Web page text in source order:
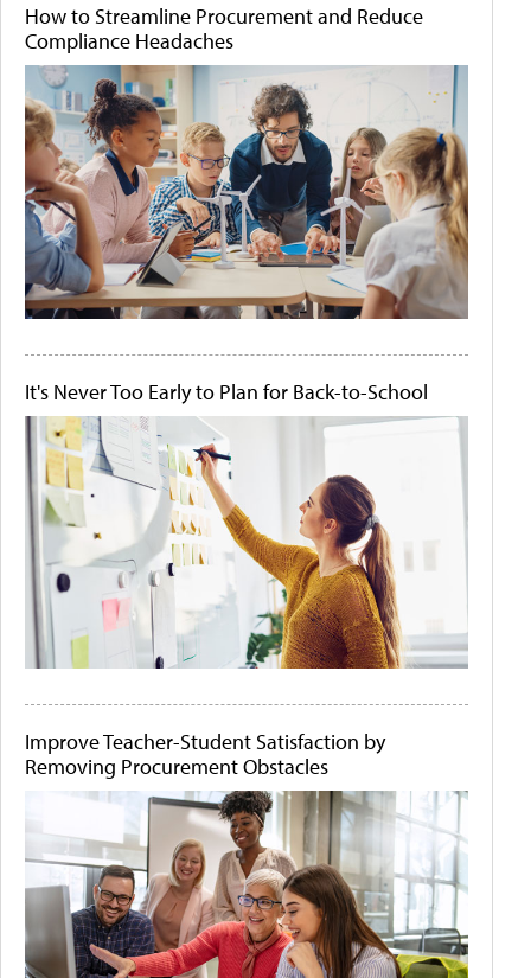
How to Streamline Procurement and Reduce
Compliance Headaches
It's Never Too Early to Plan for Back-to-School
Improve Teacher-Student Satisfaction by
Removing Procurement Obstacles